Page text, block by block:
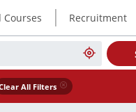
| Recruitment
All Filters